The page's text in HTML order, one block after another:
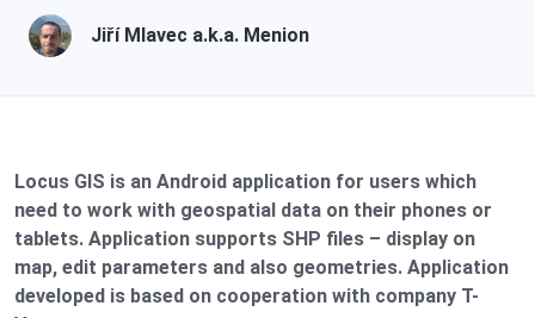
Jiří Mlavec a.k.a. Menion
Locus GIS is an Android application for users which
need to work with geospatial data on their phones or
tablets. Application supports SHP files – display on
map, edit parameters and also geometries. Application
developed is based on cooperation with company T-